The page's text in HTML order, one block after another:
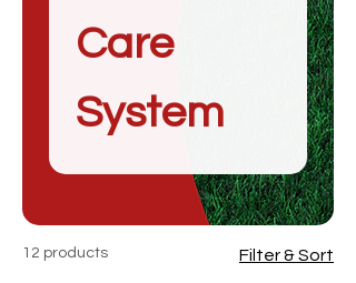
Care
System
12 products Filter & Sort